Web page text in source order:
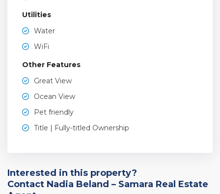
Utilities
Water
WiFi
Other Features
Great View
Ocean View
Pet friendly
Title | Fully-titled Ownership
Interested in this property?
Contact Nadia Beland – Samara Real Estate